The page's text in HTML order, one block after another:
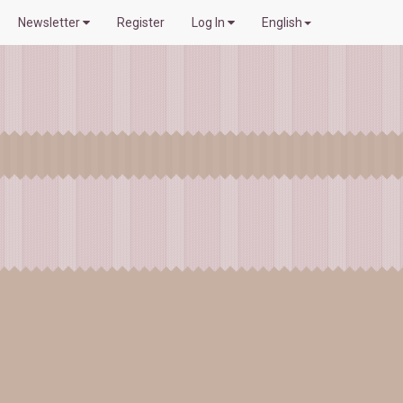
Newsletter Register Log In English